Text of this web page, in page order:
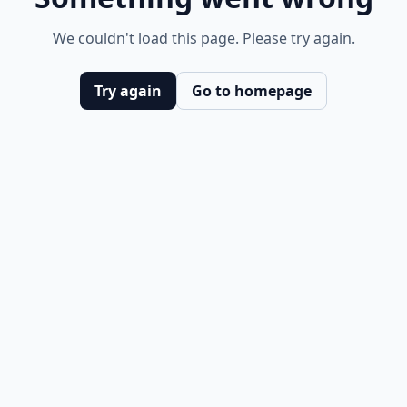
We couldn't load this page. Please try again.
Try again Go to homepage